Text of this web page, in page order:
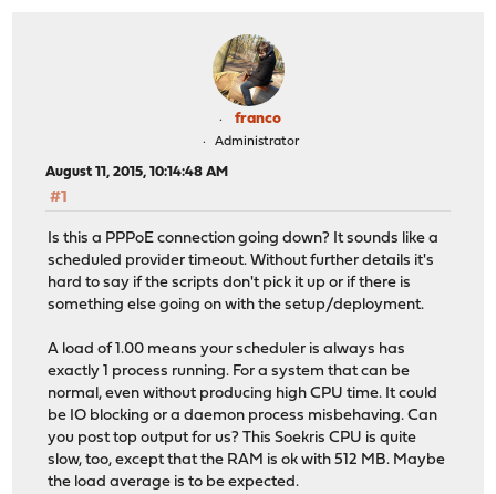
franco
Administrator
August 11, 2015, 10:14:48 AM
#1
Is this a PPPoE connection going down? It sounds like a
scheduled provider timeout. Without further details it's
hard to say if the scripts don't pick it up or if there is
something else going on with the setup/deployment.
A load of 1.00 means your scheduler is always has
exactly 1 process running. For a system that can be
normal, even without producing high CPU time. It could
be IO blocking or a daemon process misbehaving. Can
you post top output for us? This Soekris CPU is quite
slow, too, except that the RAM is ok with 512 MB. Maybe
the load average is to be expected.